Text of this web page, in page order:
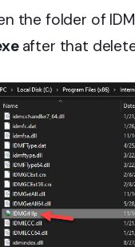
the folder of
after that